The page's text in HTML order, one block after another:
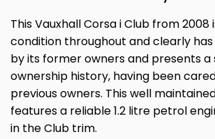
This Vauxhall Corsa i Club from 2008
condition throughout and clearly
by its former owners and presents a
ownership history, having been
previous owners. This well
features a reliable 1.2 litre petrol
in the Club trim.